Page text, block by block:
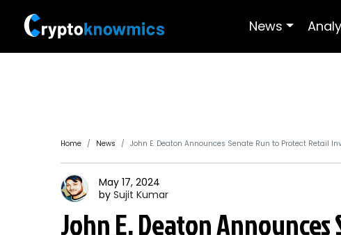
News
Home News John E. Deaton Announces Senate Run to Protect Retail
May 17, 2024
by Sujit Kumar
John E. Deaton